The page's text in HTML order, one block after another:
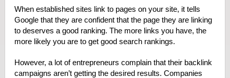
When established sites link to pages on your site, it tells
Google that they are confident that the page they are linking
to deserves a good ranking. The more links you have, the
more likely you are to get good search rankings.
However, a lot of entrepreneurs complain that their backlink
campaigns aren’t getting the desired results. Companies